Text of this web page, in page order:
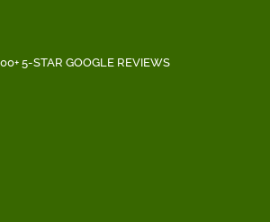
5-STAR GOOGLE REVIEWS